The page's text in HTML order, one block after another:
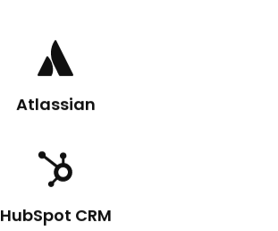
Atlassian
HubSpot CRM